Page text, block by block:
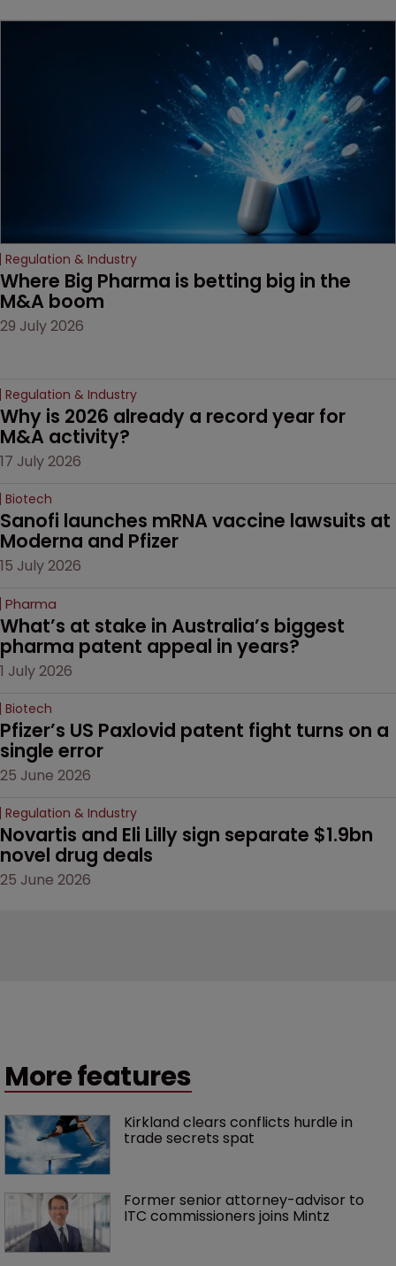
decision that leaves the
Regulation & Industry
Where Big Pharma is betting big in the
M&A boom
29 July 2026
Regulation & Industry
Why is 2026 already a record year for
M&A activity?
17 July 2026
Biotech
Sanofi launches mRNA vaccine lawsuits at
Moderna and Pfizer
15 July 2026
Pharma
What’s at stake in Australia’s biggest
pharma patent appeal in years?
1 July 2026
Biotech
Pfizer’s US Paxlovid patent fight turns on a
single error
25 June 2026
Regulation & Industry
Novartis and Eli Lilly sign separate $1.9bn
novel drug deals
25 June 2026
More features
Kirkland clears conflicts hurdle in
trade secrets spat
Former senior attorney-advisor to
ITC commissioners joins Mintz